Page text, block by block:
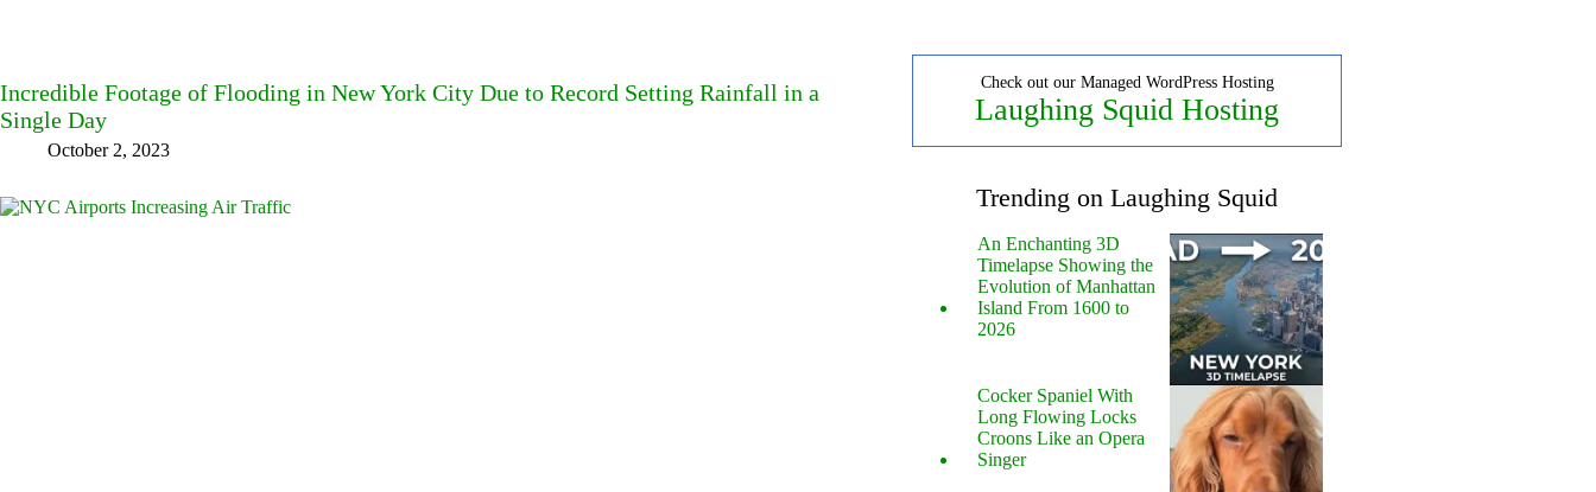
Incredible Footage of Flooding in New York City Due to Record Setting Rainfall in a
Single Day
October 2, 2023
Check out our Managed WordPress Hosting
Laughing Squid Hosting
Trending on Laughing Squid
An Enchanting 3D
Timelapse Showing the
Evolution of Manhattan
Island From 1600 to
2026
Cocker Spaniel With
Long Flowing Locks
Croons Like an Opera
Singer